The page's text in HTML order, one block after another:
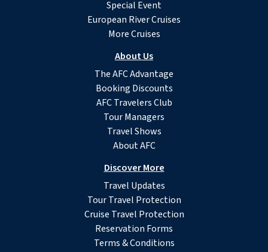
Special Event
European River Cruises
More Cruises
About Us
The AFC Advantage
Booking Discounts
AFC Travelers Club
Tour Managers
Travel Shows
About AFC
Discover More
Travel Updates
Tour Travel Protection
Cruise Travel Protection
Reservation Forms
Terms & Conditions